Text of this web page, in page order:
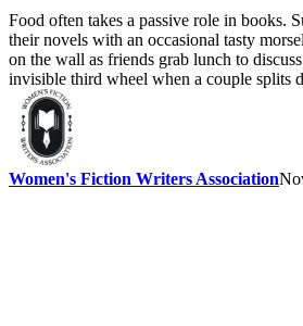
Food often takes a passive role in books.
their novels with an occasional tasty
on the wall as friends grab lunch to
invisible third wheel when a couple splits
Women's Fiction Writers Association